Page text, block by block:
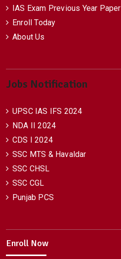
IAS Exam Previous Year Paper
Enroll Today
About Us
Jobs Notification
UPSC IAS IFS 2024
NDA II 2024
CDS I 2024
SSC MTS & Havaldar
SSC CHSL
SSC CGL
Punjab PCS
Enroll Now